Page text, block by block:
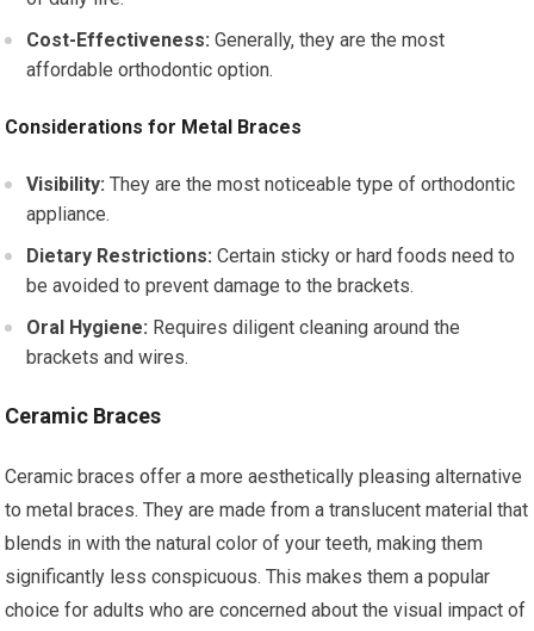
Cost-Effectiveness: Generally, they are the most
affordable orthodontic option.
Considerations for Metal Braces
Visibility: They are the most noticeable type of orthodontic
appliance.
Dietary Restrictions: Certain sticky or hard foods need to
be avoided to prevent damage to the brackets.
Oral Hygiene: Requires diligent cleaning around the
brackets and wires.
Ceramic Braces
Ceramic braces offer a more aesthetically pleasing alternative
to metal braces. They are made from a translucent material that
blends in with the natural color of your teeth, making them
significantly less conspicuous. This makes them a popular
choice for adults who are concerned about the visual impact of